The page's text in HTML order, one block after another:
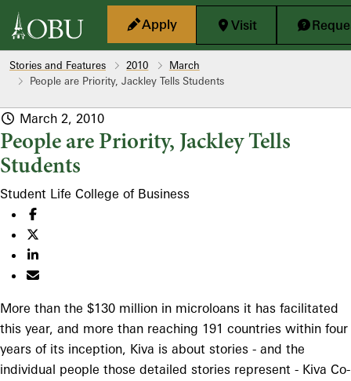
Skip to main content
Apply
Visit
Stories and Features 2010
March
People are Priority, Jackley Tells Students
March 2, 2010
People are Priority, Jackley Tells
Students
Student Life College of Business
More than the $130 million in microloans it has facilitated
this year, and more than reaching 191 countries within four
years of its inception, Kiva is about stories - and the
individual people those detailed stories represent - Kiva Co-